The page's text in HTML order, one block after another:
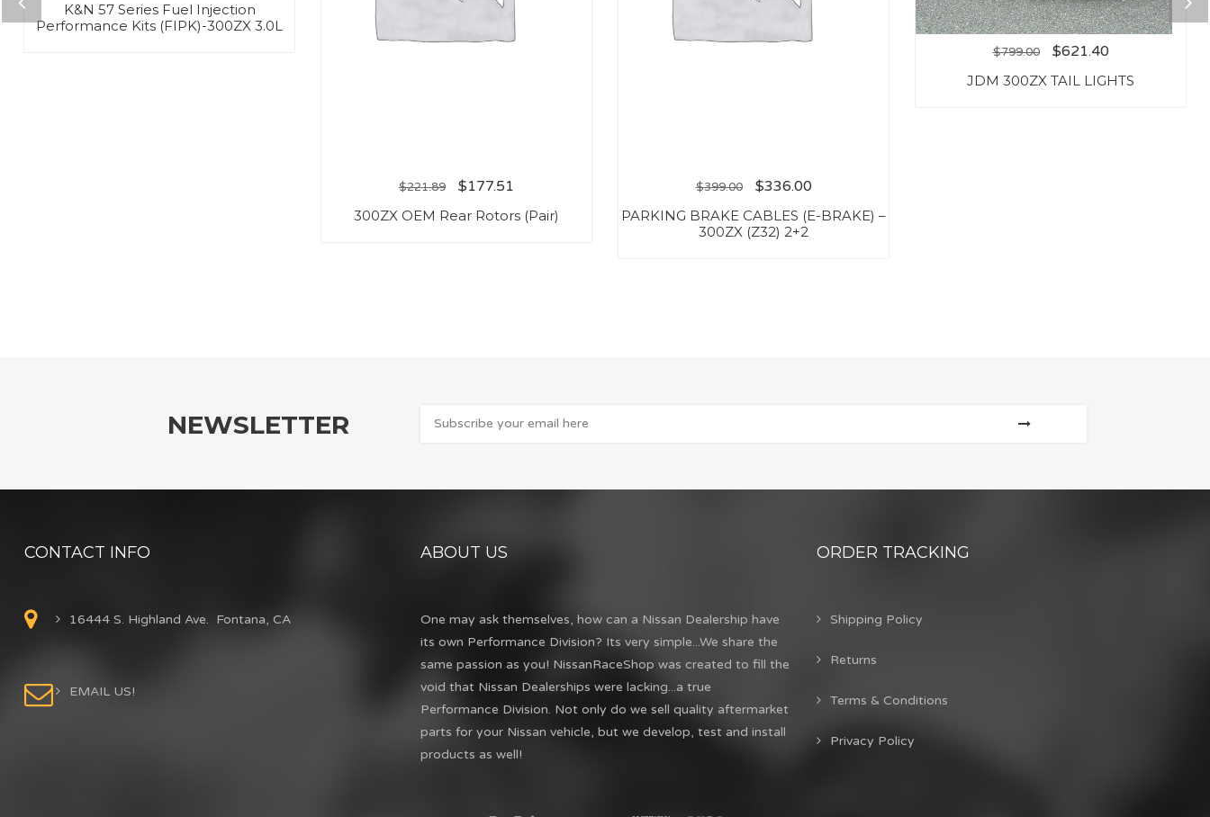
K&N 57 Series Fuel Injection
Performance Kits (FIPK)-300ZX 3.0L
$221.89 $177.51
300ZX OEM Rear Rotors (Pair)
$399.00 $336.00
PARKING BRAKE CABLES (E-BRAKE) –
300ZX (Z32) 2+2
$799.00 $621.40
JDM 300ZX TAIL LIGHTS
NEWSLETTER
CONTACT INFO
16444 S. Highland Ave. Fontana, CA
EMAIL US!
ABOUT US
One may ask themselves, how can a Nissan Dealership have
its own Performance Division? Its very simple...We share the
same passion as you! NissanRaceShop was created to fill the
void that Nissan Dealerships were lacking...a true
Performance Division. Not only do we sell quality aftermarket
parts for your Nissan vehicle, but we develop, test and install
products as well!
ORDER TRACKING
Shipping Policy
Returns
Terms & Conditions
Privacy Policy